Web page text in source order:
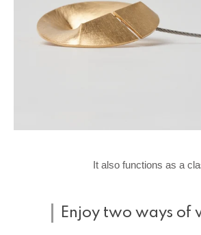
It also functions as a
Enjoy two ways of